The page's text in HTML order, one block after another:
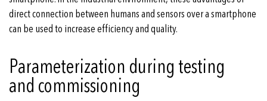
direct connection between humans and sensors over a smartphone
can be used to increase efficiency and quality.
Parameterization during testing
and commissioning